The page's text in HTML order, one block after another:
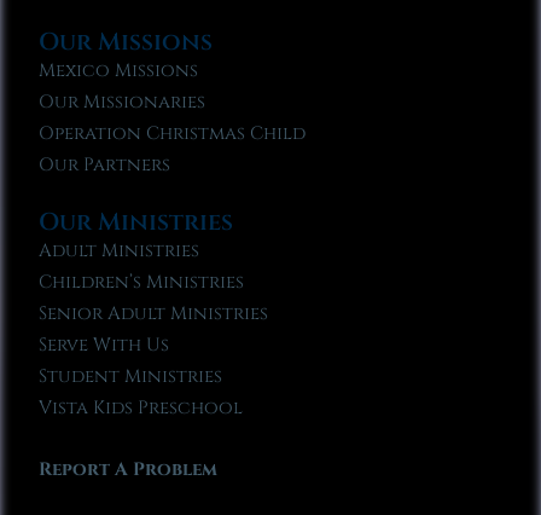
Our Missions
Mexico Missions
Our Missionaries
Operation Christmas Child
Our Partners
Our Ministries
Adult Ministries
Children’s Ministries
Senior Adult Ministries
Serve With Us
Student Ministries
Vista Kids Preschool
Report A Problem